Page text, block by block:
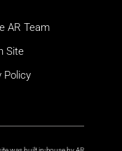
AR Team
Site
Policy